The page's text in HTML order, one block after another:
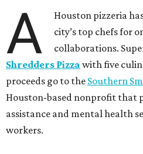
A
Houston pizzeria
city’s top chefs for
collaborations.
Shredders Pizza with five
proceeds go to the Southern
Houston-based nonprofit that
assistance and mental health
workers.